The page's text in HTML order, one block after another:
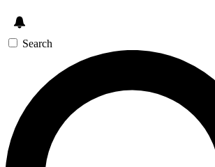
Search